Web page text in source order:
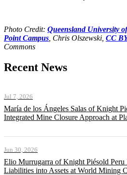
Photo Credit: Queensland University
Point Campus , Chris Olszewski, CC
Commons
Recent News
Jul 7, 2026
María de los Ángeles Salas of Knight
Integrated Mine Closure Approach at
Jun 30, 2026
Elio Murrugarra of Knight Piésold Peru
Liabilities into Assets at World Mining